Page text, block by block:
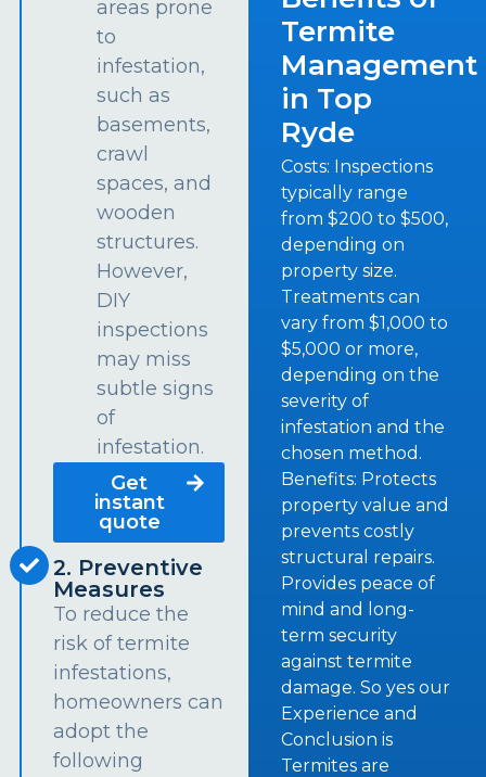
areas prone
to
infestation,
such as
basements,
crawl
spaces, and
wooden
structures.
However,
DIY
inspections
may miss
subtle signs
of
infestation.
Get
instant
quote
2. Preventive
Measures
To reduce the
risk of termite
infestations,
homeowners can
adopt the
following
Termite
Management
in Top
Ryde
Costs: Inspections
typically range
from $200 to $500,
depending on
property size.
Treatments can
vary from $1,000 to
$5,000 or more,
depending on the
severity of
infestation and the
chosen method.
Benefits: Protects
property value and
prevents costly
structural repairs.
Provides peace of
mind and long-
term security
against termite
damage. So yes our
Experience and
Conclusion is
Termites are